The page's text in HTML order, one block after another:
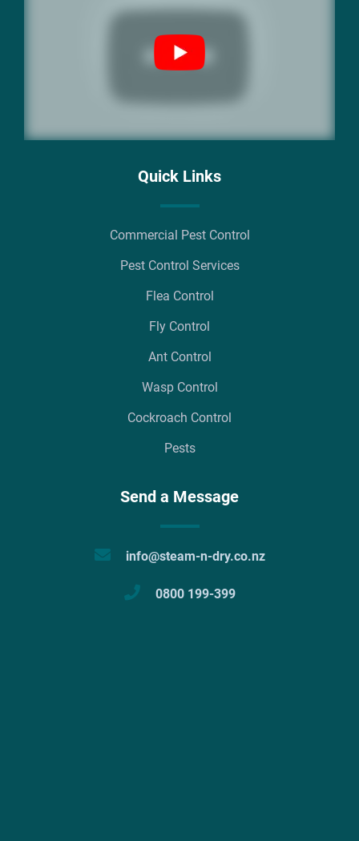
Quick Links
Commercial Pest Control
Pest Control Services
Flea Control
Fly Control
Ant Control
Wasp Control
Cockroach Control
Pests
Send a Message
info@steam-n-dry.co.nz
0800 199-399